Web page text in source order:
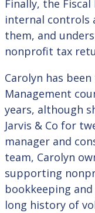
Finally, the
internal controls
them, and
nonprofit tax
Carolyn has
Management
years, although
Jarvis & Co for
manager and
team, Carolyn
supporting
bookkeeping and
long history of